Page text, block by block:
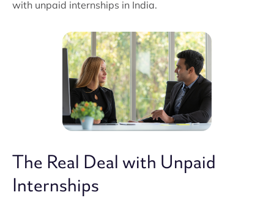
with unpaid internships in India.
The Real Deal with Unpaid
Internships